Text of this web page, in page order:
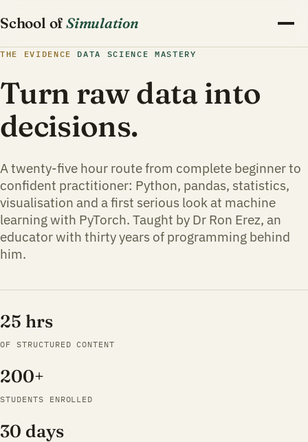
School of Simulation
THE EVIDENCE DATA SCIENCE MASTERY
Turn raw data into
decisions.
A twenty-five hour route from complete beginner to
confident practitioner: Python, pandas, statistics,
visualisation and a first serious look at machine
learning with PyTorch. Taught by Dr Ron Erez, an
educator with thirty years of programming behind
him.
OF STRUCTURED CONTENT
25 hrs
STUDENTS ENROLLED
200+
30 days